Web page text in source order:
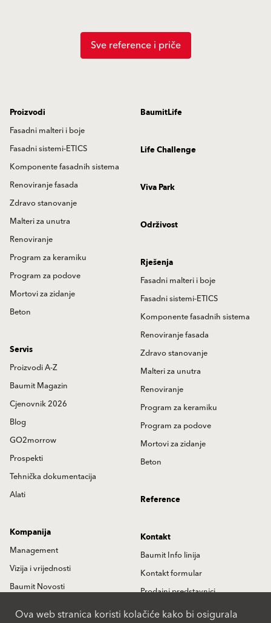
Sve reference i priče
Proizvodi
Fasadni malteri i boje
Fasadni sistemi-ETICS
Komponente fasadnih sistema
Renoviranje fasada
Zdravo stanovanje
Malteri za unutra
Renoviranje
Program za keramiku
Program za podove
Mortovi za zidanje
Beton
BaumitLife
Life Challenge
Viva Park
Održivost
Rješenja
Fasadni malteri i boje
Fasadni sistemi-ETICS
Komponente fasadnih sistema
Renoviranje fasada
Zdravo stanovanje
Malteri za unutra
Renoviranje
Program za keramiku
Program za podove
Mortovi za zidanje
Beton
Servis
Proizvodi A-Z
Baumit Magazin
Cjenovnik 2026
Blog
GO2morrow
Prospekti
Tehnička dokumentacija
Alati
Reference
Kompanija
Management
Vizija i vrijednosti
Baumit Novosti
Kontakt
Baumit Info linija
Kontakt formular
Prodajni predstavnici
Partneri
Ova web stranica koristi kolačiće kako bi osigurala